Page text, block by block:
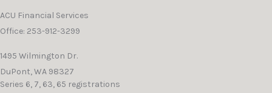
ACU Financial Services
Office: 253-912-3299
1495 Wilmington Dr.
DuPont,WA 98327
Series 6, 7, 63, 65 registrations